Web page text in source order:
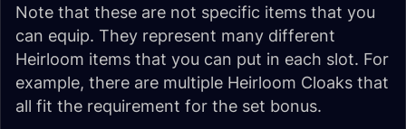
Note that these are not specific items that you
can equip. They represent many different
Heirloom items that you can put in each slot. For
example, there are multiple Heirloom Cloaks that
all fit the requirement for the set bonus.